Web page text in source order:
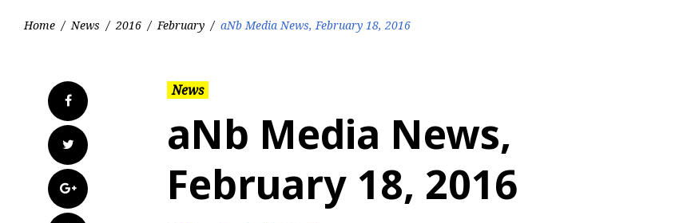
Home / News / 2016 / February / aNb Media News, February 18, 2016
Facebook
Twitter
Google+
News
aNb Media News,
February 18, 2016